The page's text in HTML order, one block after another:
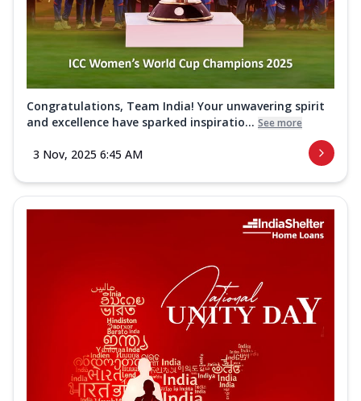
Congratulations, Team India! Your unwavering spirit
and excellence have sparked inspiratio... See more
3 Nov, 2025 6:45 AM